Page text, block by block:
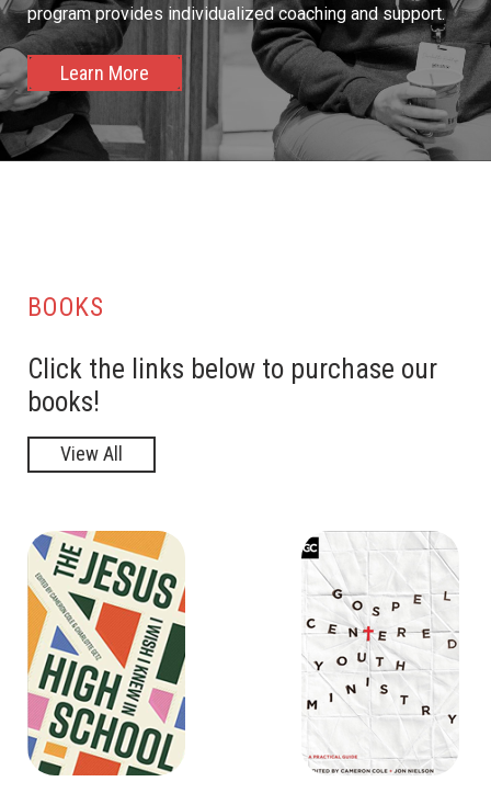
program provides individualized coaching and support.
Learn More
BOOKS
Click the links below to purchase our
books!
View All